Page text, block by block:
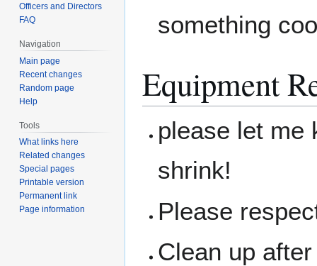
something
Equipment
please let me
shrink!
Please
Clean up
Officers and Directors
FAQ
Navigation
Main page
Recent changes
Random page
Help
Tools
What links here
Related changes
Special pages
Printable version
Permanent link
Page information